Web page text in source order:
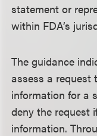
statement or
within FDA’s
The guidance
assess a request
information for a
deny the request
information.